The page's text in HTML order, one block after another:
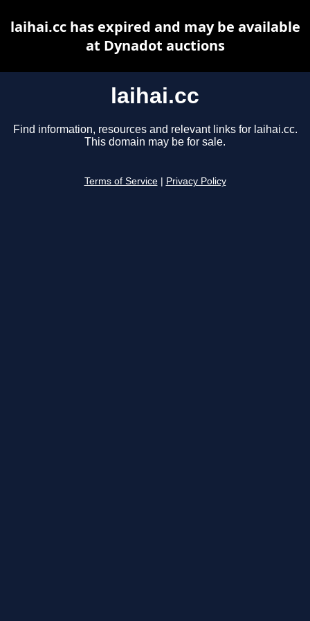
laihai.cc
Find information, resources and relevant links for laihai.cc.
This domain may be for sale.
Terms of Service Privacy Policy
laihai.cc has expired and may be available
at Dynadot auctions